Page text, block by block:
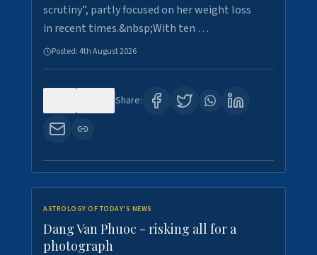
scrutiny”, partly focused on her weight loss
in recent times.&nbsp;With ten …
Posted:4th August 2026
Share:
ASTROLOGY OF TODAY'S NEWS
Dang Van Phuoc - risking all for a
photograph